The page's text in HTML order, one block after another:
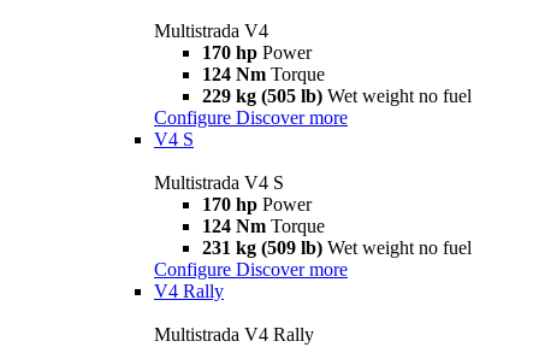
Multistrada V4
170 hp Power
124 Nm Torque
229 kg (505 lb) Wet weight no fuel
Configure Discover more
V4 S
Multistrada V4 S
170 hp Power
124 Nm Torque
231 kg (509 lb) Wet weight no fuel
Configure Discover more
V4 Rally
Multistrada V4 Rally